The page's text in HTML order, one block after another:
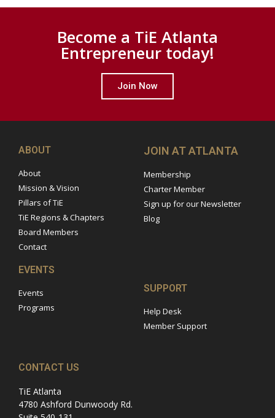
Become a TiE Atlanta
Entrepreneur today!
Join Now
ABOUT
About
Mission & Vision
Pillars of TiE
TiE Regions & Chapters
Board Members
Contact
JOIN AT ATLANTA
Membership
Charter Member
Sign up for our Newsletter
Blog
EVENTS
Events
Programs
SUPPORT
Help Desk
Member Support
CONTACT US
TiE Atlanta
4780 Ashford Dunwoody Rd.